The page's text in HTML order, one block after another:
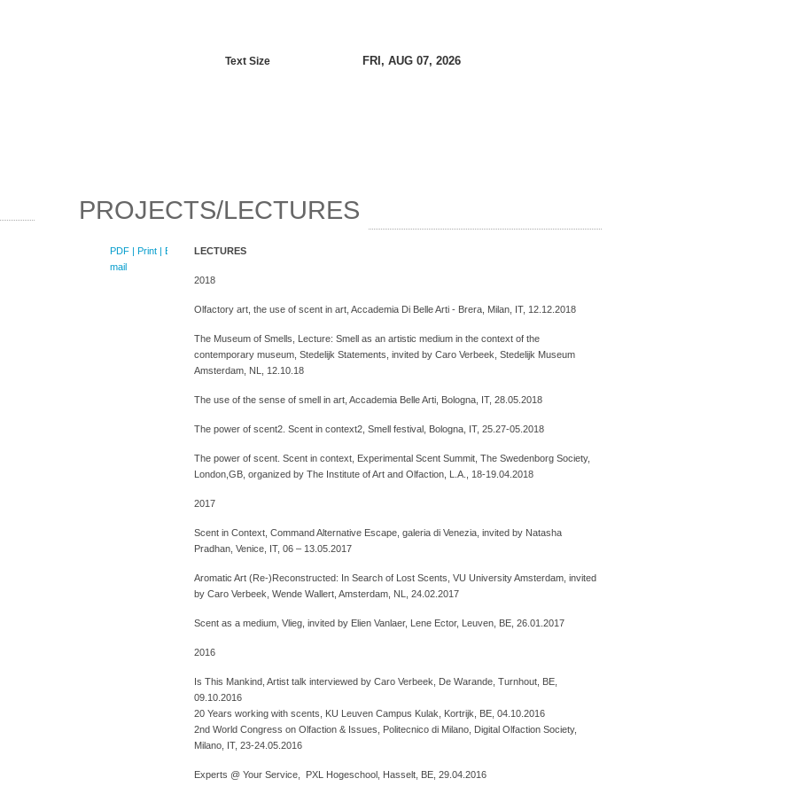
Text Size FRI, AUG 07, 2026
PROJECTS/LECTURES
PDF | Print | E-
mail
LECTURES
2018
Olfactory art, the use of scent in art, Accademia Di Belle Arti - Brera, Milan, IT, 12.12.2018
The Museum of Smells, Lecture: Smell as an artistic medium in the context of the
contemporary museum, Stedelijk Statements, invited by Caro Verbeek, Stedelijk Museum
Amsterdam, NL, 12.10.18
The use of the sense of smell in art, Accademia Belle Arti, Bologna, IT, 28.05.2018
The power of scent2. Scent in context2, Smell festival, Bologna, IT, 25.27-05.2018
The power of scent. Scent in context, Experimental Scent Summit, The Swedenborg Society,
London,GB, organized by The Institute of Art and Olfaction, L.A., 18-19.04.2018
2017
Scent in Context, Command Alternative Escape, galeria di Venezia, invited by Natasha
Pradhan, Venice, IT, 06 – 13.05.2017
Aromatic Art (Re-)Reconstructed: In Search of Lost Scents, VU University Amsterdam, invited
by Caro Verbeek, Wende Wallert, Amsterdam, NL, 24.02.2017
Scent as a medium, Vlieg, invited by Elien Vanlaer, Lene Ector, Leuven, BE, 26.01.2017
2016
Is This Mankind, Artist talk interviewed by Caro Verbeek, De Warande, Turnhout, BE,
09.10.2016
20 Years working with scents, KU Leuven Campus Kulak, Kortrijk, BE, 04.10.2016
2nd World Congress on Olfaction & Issues, Politecnico di Milano, Digital Olfaction Society,
Milano, IT, 23-24.05.2016
Experts @ Your Service, PXL Hogeschool, Hasselt, BE, 29.04.2016